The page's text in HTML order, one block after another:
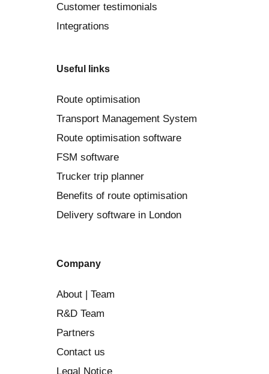
Customer testimonials
Integrations
Useful links
Route optimisation
Transport Management System
Route optimisation software
FSM software
Trucker trip planner
Benefits of route optimisation
Delivery software in London
Company
About | Team
R&D Team
Partners
Contact us
Legal Notice